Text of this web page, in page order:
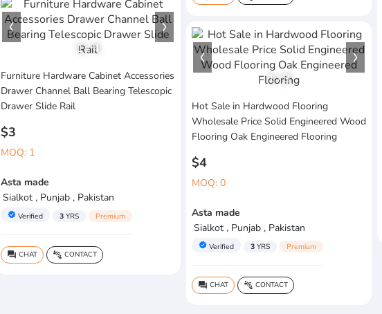
1/4
Furniture Hardware Cabinet Accessories
Drawer Channel Ball Bearing Telescopic
Drawer Slide Rail
$3
MOQ: 1
Asta made
Sialkot , Punjab , Pakistan
verified Verified 3 YRS Premium
question_answer CHAT connect_without_contact CONTACT
1/3
Hot Sale in Hardwood Flooring
Wholesale Price Solid Engineered Wood
Flooring Oak Engineered Flooring
$4
MOQ: 0
Asta made
Sialkot , Punjab , Pakistan
verified Verified 3 YRS Premium
question_answer CHAT connect_without_contact CONTACT